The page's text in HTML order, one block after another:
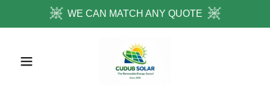
WE CAN MATCH ANY QUOTE